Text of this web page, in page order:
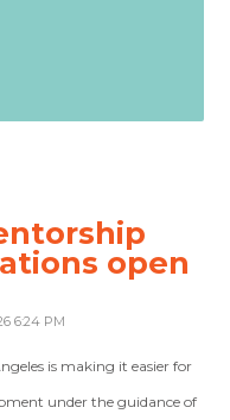
open
6:24 PM
is making it easier for
under the guidance of